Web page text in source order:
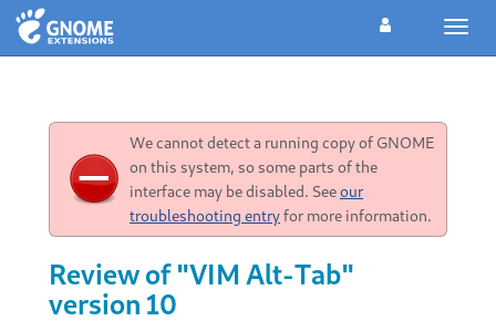
We cannot detect a running copy of GNOME
on this system, so some parts of the
interface may be disabled. Seeour
troubleshooting entryfor more information.
Review of "VIM Alt-Tab"
version 10